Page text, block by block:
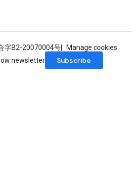
字B2-20070004号
Manage cookies
newsletter
Subscribe